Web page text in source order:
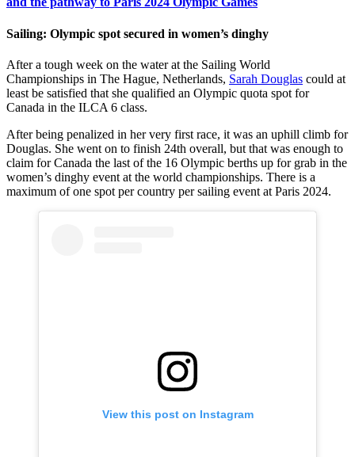
Sailing: Olympic spot secured in women’s dinghy
After a tough week on the water at the Sailing World
Championships in The Hague, Netherlands, Sarah Douglas could at
least be satisfied that she qualified an Olympic quota spot for
Canada in the ILCA 6 class.
After being penalized in her very first race, it was an uphill climb for
Douglas. She went on to finish 24th overall, but that was enough to
claim for Canada the last of the 16 Olympic berths up for grab in the
women’s dinghy event at the world championships. There is a
maximum of one spot per country per sailing event at Paris 2024.
View this post on Instagram